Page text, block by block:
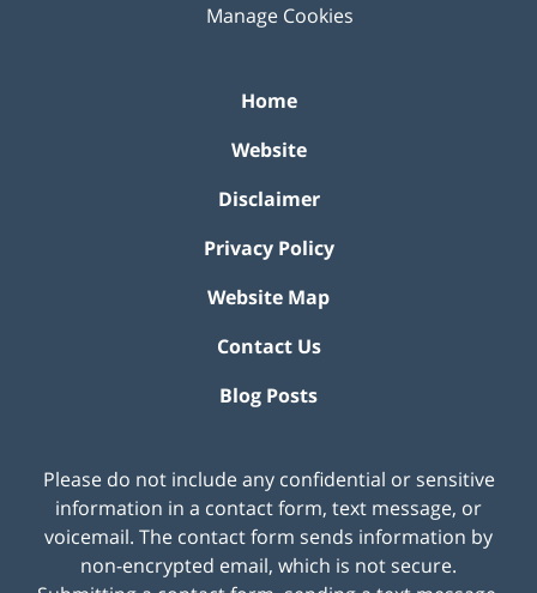
Manage Cookies
Home
Website
Disclaimer
Privacy Policy
Website Map
Contact Us
Blog Posts
Please do not include any confidential or sensitive
information in a contact form, text message, or
voicemail. The contact form sends information by
non-encrypted email, which is not secure.